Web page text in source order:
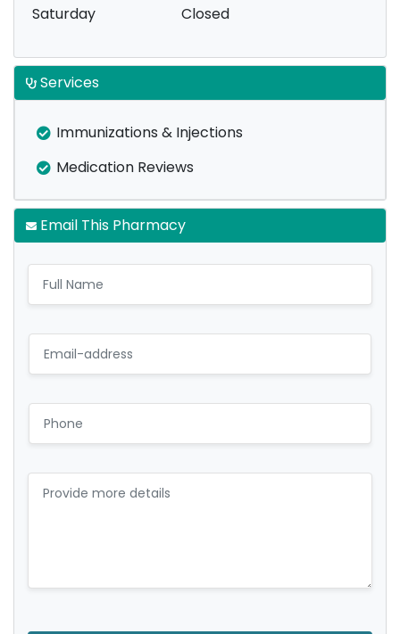
Saturday Closed
Services
Immunizations & Injections
Medication Reviews
Email This Pharmacy